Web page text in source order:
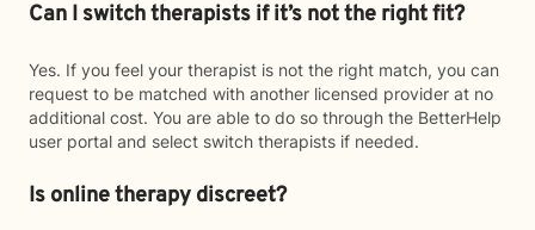
Can I switch therapists if it’s not the right fit?
Yes. If you feel your therapist is not the right match, you can
request to be matched with another licensed provider at no
additional cost. You are able to do so through the BetterHelp
user portal and select switch therapists if needed.
Is online therapy discreet?